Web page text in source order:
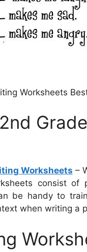
Worksheets
Worksheets –
consist
be handy to
when writing a